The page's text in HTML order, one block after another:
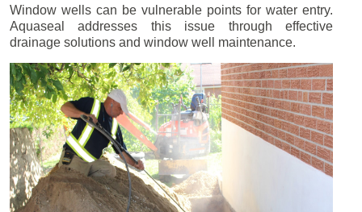
Window wells can be vulnerable points for water entry.
Aquaseal addresses this issue through effective
drainage solutions and window well maintenance.